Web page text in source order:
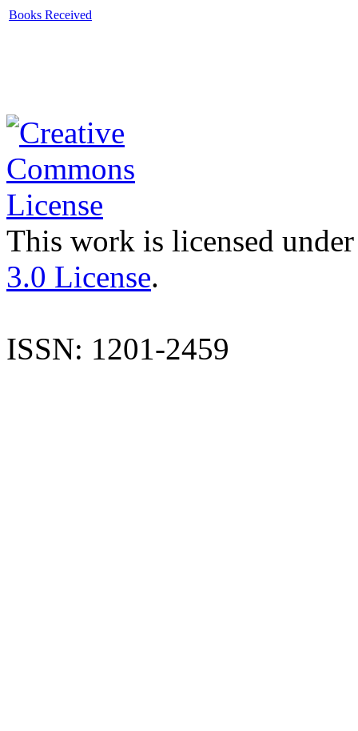
Books Received
This work is licensed
3.0 License.
ISSN: 1201-2459